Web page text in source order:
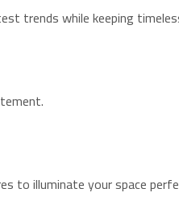
trends while keeping
to illuminate your space